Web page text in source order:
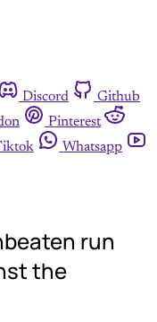
Discord
Github
Pinterest
Whatsapp
run
the